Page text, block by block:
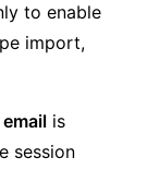
to enable
import,
is
session